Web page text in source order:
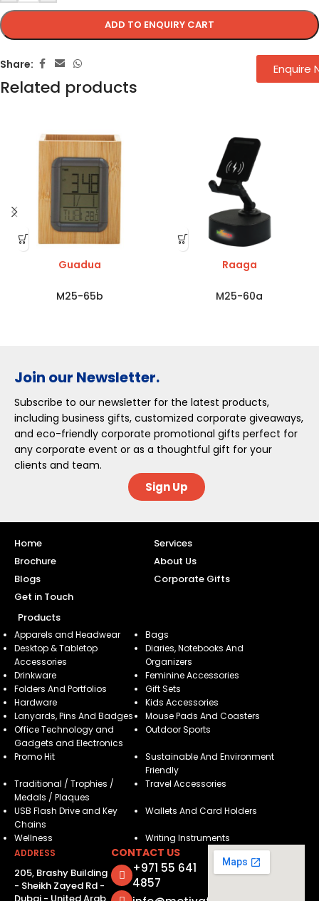
ADD TO ENQUIRY CART
Share:
Related products
Guadua
M25-65b
Raaga
M25-60a
Join our Newsletter.
Subscribe to our newsletter for the latest products,
including business gifts, customized corporate giveaways,
and eco-friendly corporate promotional gifts perfect for
any corporate event or as a thoughtful gift for your
clients and team.
Sign Up
Home
Services
Brochure
About Us
Blogs
Corporate Gifts
Get in Touch
Products
Apparels and Headwear
Bags
Desktop & Tabletop
Accessories
Diaries, Notebooks And
Organizers
Drinkware
Feminine Accessories
Folders And Portfolios
Gift Sets
Hardware
Kids Accessories
Lanyards, Pins And Badges
Mouse Pads And Coasters
Office Technology and
Gadgets and Electronics
Outdoor Sports
Promo Hit
Sustainable And Environment
Friendly
Traditional / Trophies /
Medals / Plaques
Travel Accessories
USB Flash Drive and Key
Chains
Wallets And Card Holders
Wellness
Writing Instruments
ADDRESS
205, Brashy Building
- Sheikh Zayed Rd -
CONTACT US
+971 55 641
4857
Enquire